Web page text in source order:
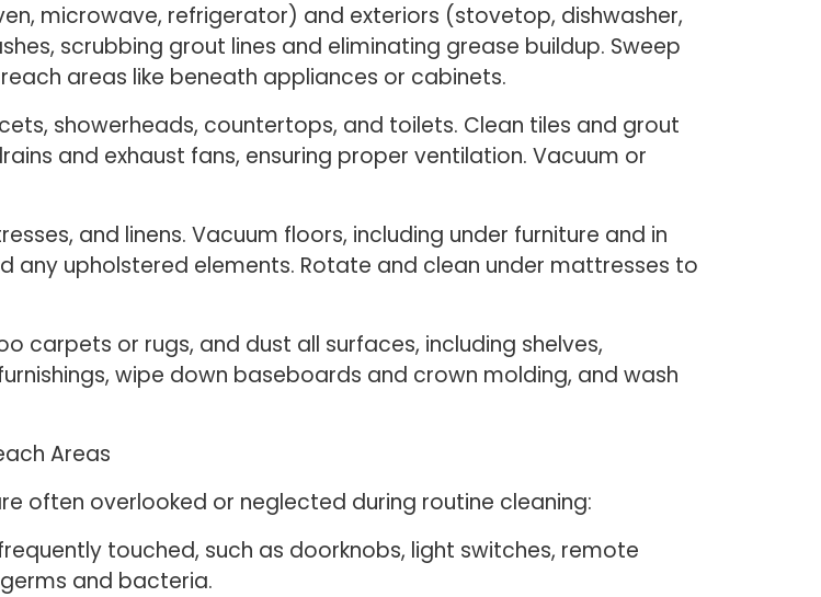
microwave, refrigerator) and exteriors (stovetop, dishwasher,
scrubbing grout lines and eliminating grease buildup. Sweep
areas like beneath appliances or cabinets.
showerheads, countertops, and toilets. Clean tiles and grout
and exhaust fans, ensuring proper ventilation. Vacuum or
and linens. Vacuum floors, including under furniture and in
any upholstered elements. Rotate and clean under mattresses to
carpets or rugs, and dust all surfaces, including shelves,
wipe down baseboards and crown molding, and wash
Areas
often overlooked or neglected during routine cleaning:
touched, such as doorknobs, light switches, remote
and bacteria.